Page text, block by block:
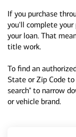
If you purchase
you'll complete
your loan. That
title work.
To find an
State or Zip Code
search" to narrow
or vehicle brand.